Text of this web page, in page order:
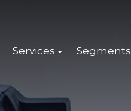
Services Segments